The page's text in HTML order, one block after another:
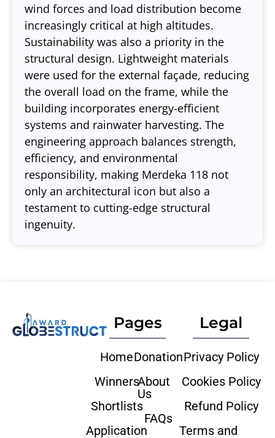
wind forces and load distribution become
increasingly critical at high altitudes.
Sustainability was also a priority in the
structural design. Lightweight materials
were used for the external façade, reducing
the overall load on the frame, while the
building incorporates energy-efficient
systems and rainwater harvesting. The
engineering approach balances strength,
efficiency, and environmental
responsibility, making Merdeka 118 not
only an architectural icon but also a
testament to cutting-edge structural
ingenuity.
Pages
Home
Winners
Shortlists
Application
Donation
About
Us
FAQs
Legal
Privacy Policy
Cookies Policy
Refund Policy
Terms and